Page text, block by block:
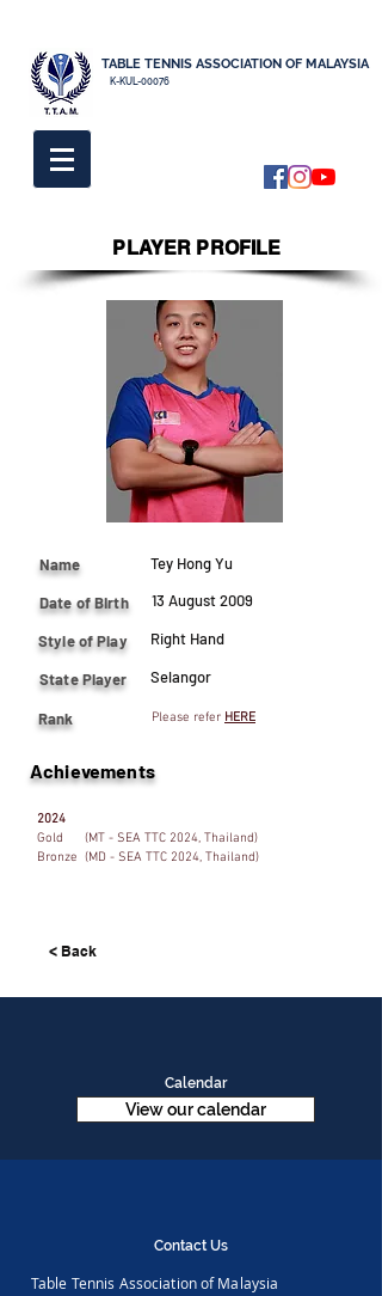
K-KUL-00076
TABLE TENNIS ASSOCIATION OF MALAYSIA
PLAYER PROFILE
Name Tey Hong Yu
Date of Birth 13 August 2009
Style of Play Right Hand
State Player Selangor
Rank Please refer HERE
Achievements
2024
Gold (MT - SEA TTC 2024, Thailand)
Bronze (MD - SEA TTC 2024, Thailand)
< Back
Calendar
View our calendar
Contact Us
Table Tennis Association of Malaysia